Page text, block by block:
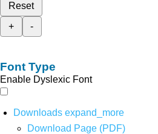
Reset
+
-
Font Type
Enable Dyslexic Font
Downloads expand_more
Download Page (PDF)